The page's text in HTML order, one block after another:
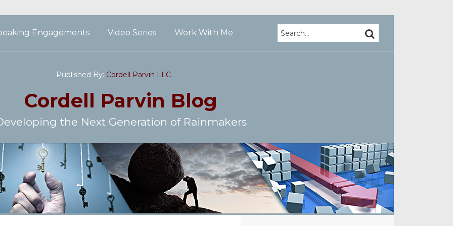
Engagements Video Series Work With Me Search… SEARCH
Published By: Cordell Parvin LLC
Cordell Parvin Blog
the Next Generation of Rainmakers